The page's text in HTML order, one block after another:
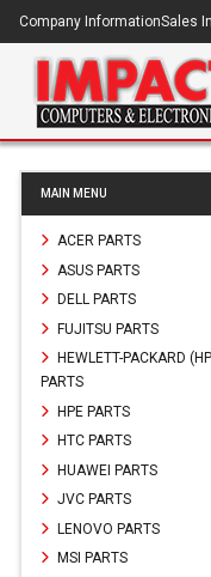
Company InformationSales
MAIN MENU
ACER PARTS
ASUS PARTS
DELL PARTS
FUJITSU PARTS
HEWLETT-PACKARD
PARTS
HPE PARTS
HTC PARTS
HUAWEI PARTS
JVC PARTS
LENOVO PARTS
MSI PARTS